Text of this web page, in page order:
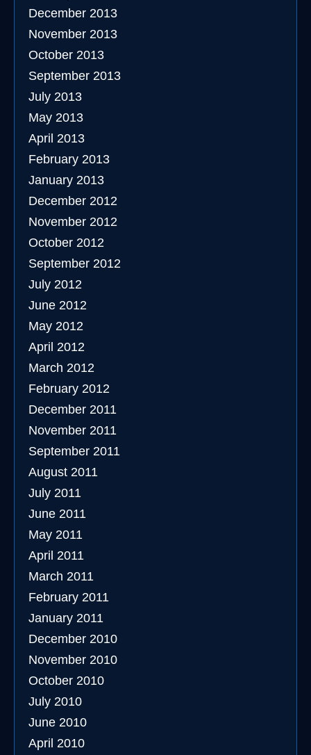
December 2013
November 2013
October 2013
September 2013
July 2013
May 2013
April 2013
February 2013
January 2013
December 2012
November 2012
October 2012
September 2012
July 2012
June 2012
May 2012
April 2012
March 2012
February 2012
December 2011
November 2011
September 2011
August 2011
July 2011
June 2011
May 2011
April 2011
March 2011
February 2011
January 2011
December 2010
November 2010
October 2010
July 2010
June 2010
April 2010